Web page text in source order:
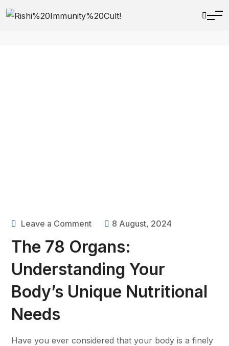
Leave a Comment 8 August, 2024
The 78 Organs:
Understanding Your
Body’s Unique Nutritional
Needs
Have you ever considered that your body is a finely